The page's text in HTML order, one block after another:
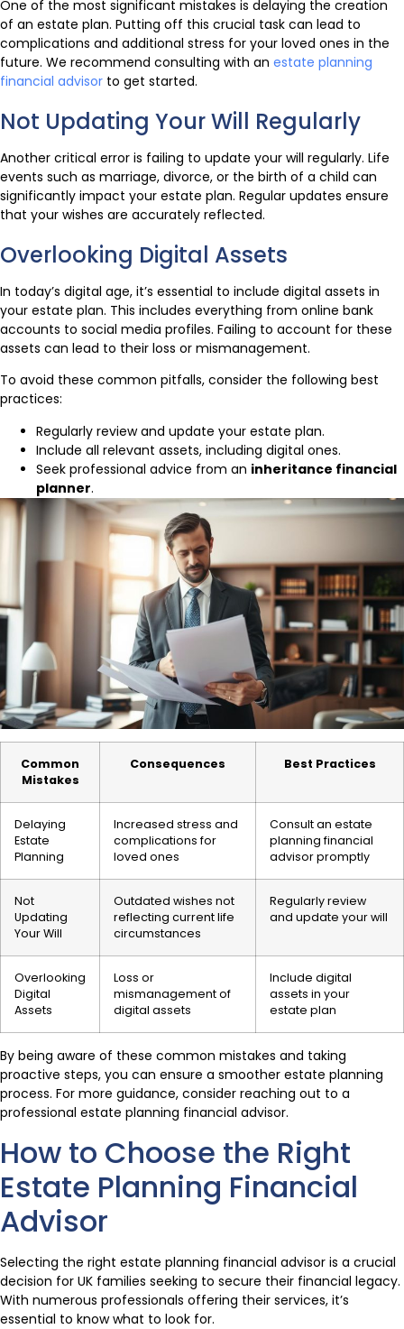
One of the most significant mistakes is delaying the creation
of an estate plan. Putting off this crucial task can lead to
complications and additional stress for your loved ones in the
future. We recommend consulting with an estate planning
financial advisor to get started.
Not Updating Your Will Regularly
Another critical error is failing to update your will regularly. Life
events such as marriage, divorce, or the birth of a child can
significantly impact your estate plan. Regular updates ensure
that your wishes are accurately reflected.
Overlooking Digital Assets
In today’s digital age, it’s essential to include digital assets in
your estate plan. This includes everything from online bank
accounts to social media profiles. Failing to account for these
assets can lead to their loss or mismanagement.
To avoid these common pitfalls, consider the following best
practices:
Regularly review and update your estate plan.
Include all relevant assets, including digital ones.
Seek professional advice from an inheritance financial
planner.
Common
Mistakes
Consequences Best Practices
Delaying
Estate
Planning
Increased stress and
complications for
loved ones
Consult an estate
planning financial
advisor promptly
Not
Updating
Your Will
Outdated wishes not
reflecting current life
circumstances
Regularly review
and update your will
Overlooking
Digital
Assets
Loss or
mismanagement of
digital assets
Include digital
assets in your
estate plan
By being aware of these common mistakes and taking
proactive steps, you can ensure a smoother estate planning
process. For more guidance, consider reaching out to a
professional estate planning financial advisor.
How to Choose the Right
Estate Planning Financial
Advisor
Selecting the right estate planning financial advisor is a crucial
decision for UK families seeking to secure their financial legacy.
With numerous professionals offering their services, it’s
essential to know what to look for.